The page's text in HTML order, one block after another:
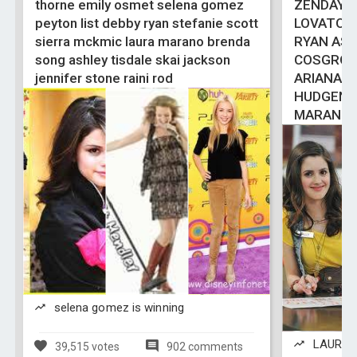
thorne emily osmet selena gomez
peyton list debby ryan stefanie scott
sierra mckmic laura marano brenda
song ashley tisdale skai jackson
jennifer stone raini rod
selena gomez is winning
39,515 votes 902 comments
LOVATO
RYAN
ARIANA
MARANO
LAURA